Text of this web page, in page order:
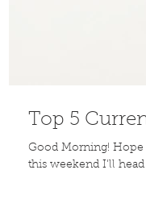
Top 5
Good Morning! Hope
this weekend I'll